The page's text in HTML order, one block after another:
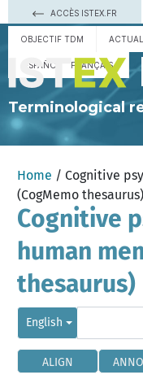
ACCÈS ISTEX.FR
OBJECTIF TDM
ESPAÑOL FRANÇAIS
Terminological
Home / Cognitive
(CogMemo thesaurus)
Cognitive
human
thesaurus)
English
ALIGN